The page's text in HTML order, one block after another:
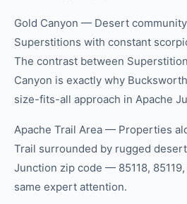
Gold Canyon — Desert
Superstitions with constant
The contrast between
Canyon is exactly why
size-fits-all approach in Apache
Apache Trail Area — Properties
Trail surrounded by rugged
Junction zip code — 85118,
same expert attention.